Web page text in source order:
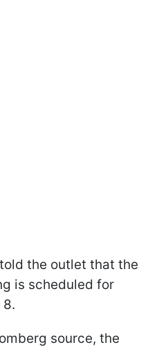
the outlet that the
is scheduled for
8.
source, the